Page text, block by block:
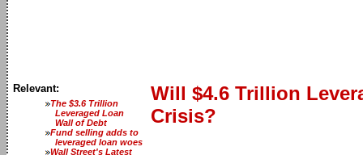
Relevant:
The $3.6 Trillion
Leveraged Loan
Wall of Debt
Fund selling adds to
leveraged loan woes
Wall Street's Latest
Will $4.6 Trillion
Crisis?